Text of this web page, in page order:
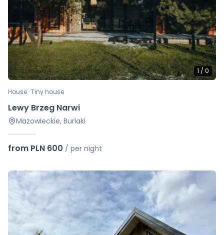
1 / 0
House · Tiny house
Lewy Brzeg Narwi
Mazowieckie, Burlaki
from PLN 600 / per night